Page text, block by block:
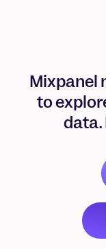
Mixpanel
to
data.